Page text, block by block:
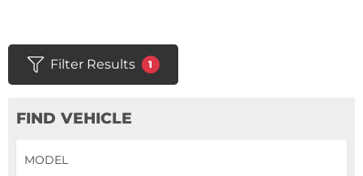
Filter Results 1
FIND VEHICLE